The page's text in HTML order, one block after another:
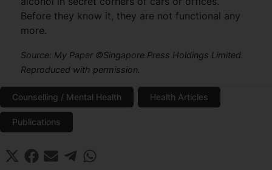
Before they know it, they are not functional any
more.
Source: My Paper ©Singapore Press Holdings Limited.
Reproduced with permission.
Counselling / Mental Health Health Articles
Publications
Share
on
X
Share
on
F
Share
E
Share
on
T
e